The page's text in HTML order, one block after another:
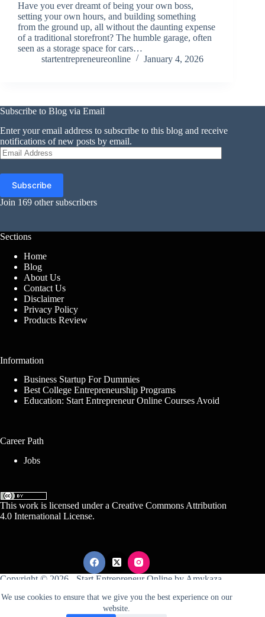
We use cookies to ensure that we give you the best experience on our
website.
Have you ever dreamt of being your own boss,
setting your own hours, and building something
from the ground up, all without the daunting expense
of a traditional storefront? The humble garage, often
seen as a storage space for cars…
startentrepreneureonline
January 4, 2026
Subscribe to Blog via Email
Enter your email address to subscribe to this blog and receive
notifications of new posts by email.
Email
Address
Subscribe
Join 169 other subscribers
Sections
Home
Blog
About Us
Contact Us
Disclaimer
Privacy Policy
Products Review
Information
Business Startup For Dummies
Best College Entrepreneurship Programs
Education: Start Entrepreneur Online Courses Avoid
Career Path
Jobs
This work is licensed under a Creative Commons Attribution
4.0 International License.
Copyright © 2026 - Start Entrepreneur Online by Amykaza